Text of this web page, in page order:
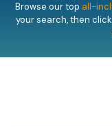
Browse our top all-
your search, then click